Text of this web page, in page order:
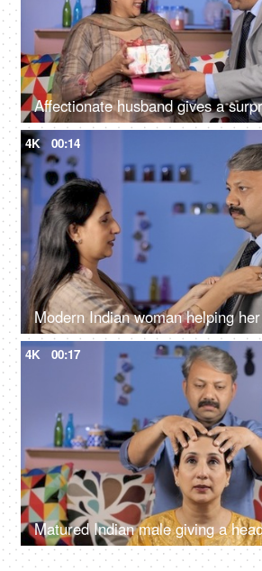
4K 00:14
4K 00:17